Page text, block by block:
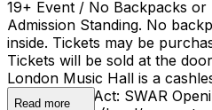
19+ Event / No Backpacks or
Admission Standing. No
inside. Tickets may be
Tickets will be sold at the
London Music Hall is a
Details Main Act: SWAR
Read more